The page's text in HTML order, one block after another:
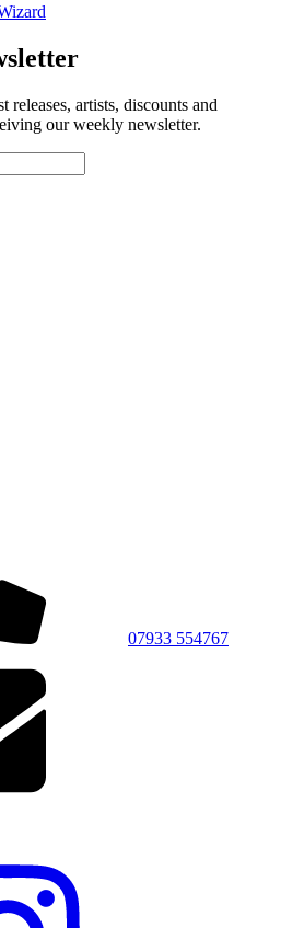
releases, artists, discounts and
our weekly newsletter.
07933 554767